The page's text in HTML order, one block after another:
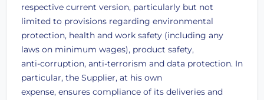
respective current version, particularly but not
limited to provisions regarding environmental
protection, health and work safety (including any
laws on minimum wages), product safety,
anti-corruption, anti-terrorism and data protection. In
particular, the Supplier, at his own
expense, ensures compliance of its deliveries and